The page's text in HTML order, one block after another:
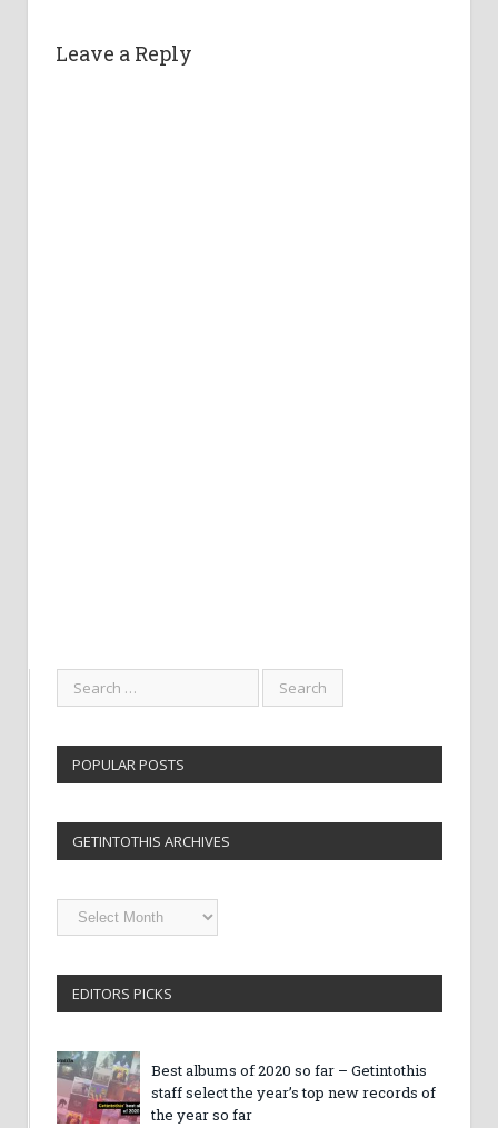
Leave a Reply
POPULAR POSTS
GETINTOTHIS ARCHIVES
Getintothis
Archives
EDITORS PICKS
Best albums of 2020 so far – Getintothis
staff select the year’s top new records of
the year so far